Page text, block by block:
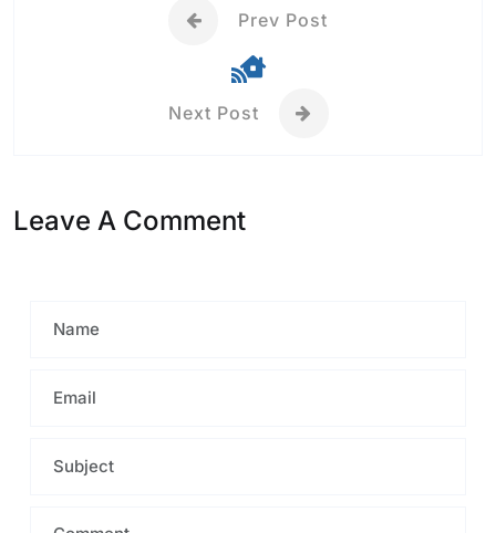
Prev Post
Next Post
Leave A Comment